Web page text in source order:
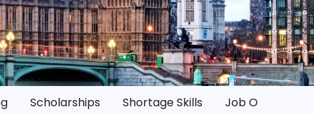
Scholarships Shortage Skills Job